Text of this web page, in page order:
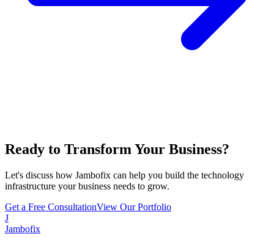
Ready to Transform Your Business?
Let's discuss how Jambofix can help you build the technology
infrastructure your business needs to grow.
Get a Free ConsultationView Our Portfolio
J
Jambofix